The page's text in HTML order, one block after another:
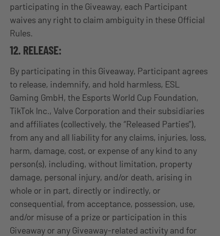
participating in the Giveaway, each Participant
waives any right to claim ambiguity in these Official
Rules.
12. RELEASE:
By participating in this Giveaway, Participant agrees
to release, indemnify, and hold harmless, ESL
Gaming GmbH, the Esports World Cup Foundation,
TikTok Inc., Valve Corporation and their subsidiaries
and affiliates (collectively, the “Released Parties”),
from any and all liability for any claims, injuries, loss,
harm, damage, cost, or expense of any kind to any
person(s), including, without limitation, property
damage, personal injury, and/or death, arising in
whole or in part, directly or indirectly, or
consequential, from acceptance, possession, use,
and/or misuse of a prize or participation in this
Giveaway or any Giveaway-related activity and for